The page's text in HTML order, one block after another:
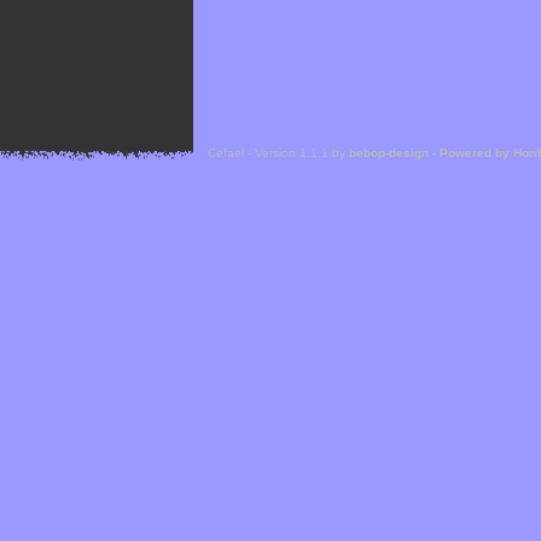
Cefael - Version 1.1.1 by bebop-design - Powered by